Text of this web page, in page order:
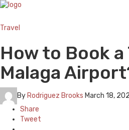
Travel
How to Book a
Malaga
By Rodriguez Brooks March 18,
Share
Tweet